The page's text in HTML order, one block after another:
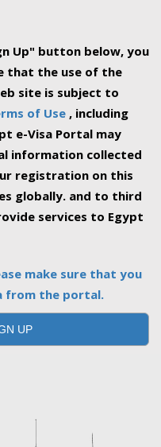
Up" button below, you
that the use of the
site is subject to
of Use , including
e-Visa Portal may
information collected
registration on this
globally. and to third
services to Egypt
make sure that you
from the portal.
UP